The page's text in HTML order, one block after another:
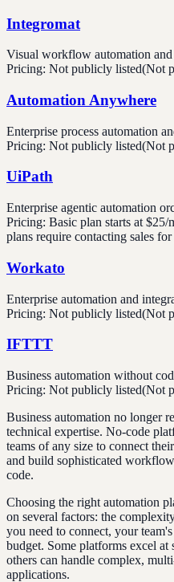
Integromat
Visual workflow automation and
Pricing: Not publicly listed(Not
Automation Anywhere
Enterprise process automation
Pricing: Not publicly listed(Not
UiPath
Enterprise agentic automation
Pricing: Basic plan starts at $25/
plans require contacting sales
Workato
Enterprise automation and
Pricing: Not publicly listed(Not
IFTTT
Business automation without
Pricing: Not publicly listed(Not
Business automation no longer
technical expertise. No-code
teams of any size to connect
and build sophisticated
code.
Choosing the right automation
on several factors: the
you need to connect, your
budget. Some platforms excel
others can handle complex,
applications.